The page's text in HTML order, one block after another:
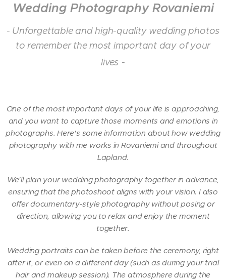
Wedding Photography Rovaniemi
- Unforgettable and high-quality wedding photos
to remember the most important day of your
lives -
One of the most important days of your life is approaching,
and you want to capture those moments and emotions in
photographs. Here's some information about how wedding
photography with me works in Rovaniemi and throughout
Lapland.
We'll plan your wedding photography together in advance,
ensuring that the photoshoot aligns with your vision. I also
offer documentary-style photography without posing or
direction, allowing you to relax and enjoy the moment
together.
Wedding portraits can be taken before the ceremony, right
after it, or even on a different day (such as during your trial
hair and makeup session). The atmosphere during the